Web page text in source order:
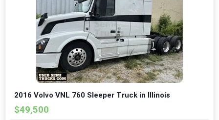
2016 Volvo VNL 760 Sleeper Truck in Illinois
$49,500